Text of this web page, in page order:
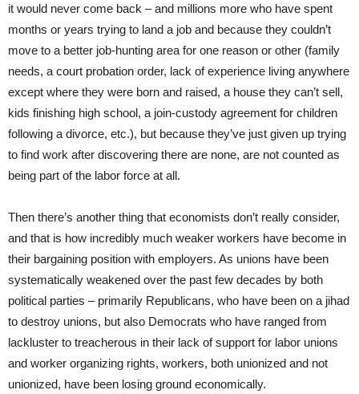
it would never come back – and millions more who have spent
months or years trying to land a job and because they couldn’t
move to a better job-hunting area for one reason or other (family
needs, a court probation order, lack of experience living anywhere
except where they were born and raised, a house they can’t sell,
kids finishing high school, a join-custody agreement for children
following a divorce, etc.), but because they’ve just given up trying
to find work after discovering there are none, are not counted as
being part of the labor force at all.
Then there’s another thing that economists don’t really consider,
and that is how incredibly much weaker workers have become in
their bargaining position with employers. As unions have been
systematically weakened over the past few decades by both
political parties – primarily Republicans, who have been on a jihad
to destroy unions, but also Democrats who have ranged from
lackluster to treacherous in their lack of support for labor unions
and worker organizing rights, workers, both unionized and not
unionized, have been losing ground economically.